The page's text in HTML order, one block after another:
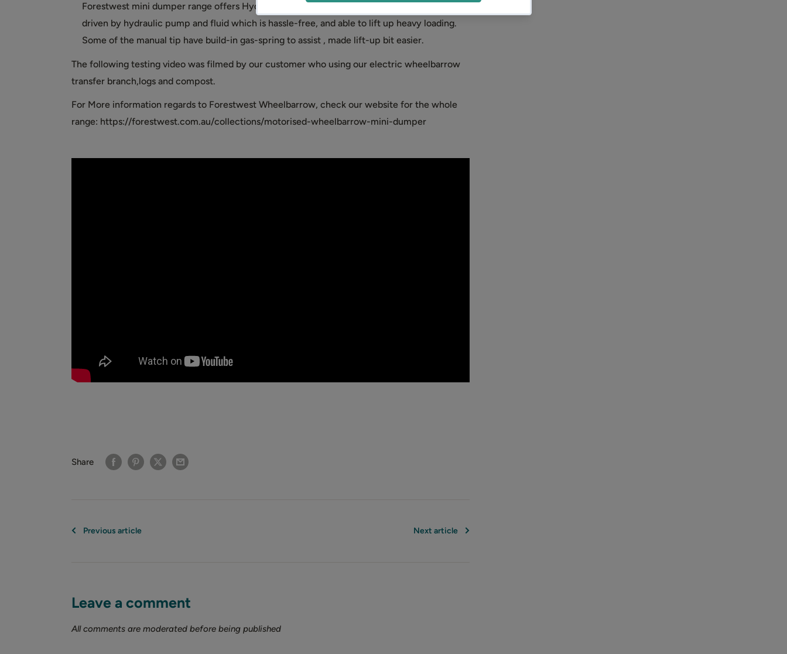
Forestwest mini dumper range offers Hydraulic or Manual tip for your choice. Hydraulic is
driven by hydraulic pump and fluid which is hassle-free, and able to lift up heavy loading.
Some of the manual tip have build-in gas-spring to assist , made lift-up bit easier.
The following testing video was filmed by our customer who using our electric wheelbarrow
transfer branch,logs and compost.
For More information regards to Forestwest Wheelbarrow, check our website for the whole
range: https://forestwest.com.au/collections/motorised-wheelbarrow-mini-dumper
Share
Previous article Next article
Leave a comment
All comments are moderated before being published